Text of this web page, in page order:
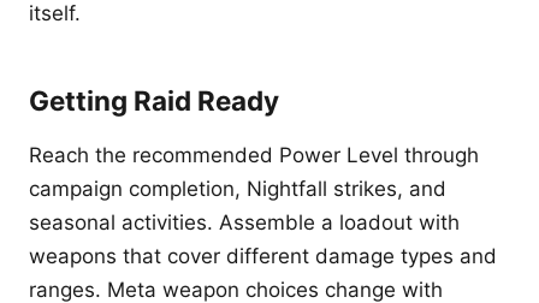
itself.
Getting Raid Ready
Reach the recommended Power Level through
campaign completion, Nightfall strikes, and
seasonal activities. Assemble a loadout with
weapons that cover different damage types and
ranges. Meta weapon choices change with